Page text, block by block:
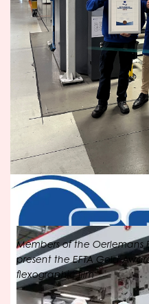
packaging concepts are
through extrusion,
product processing at
The manufacturer
(Fardem, Flexpak,
Plastic Industry, Perfon,
together provide a wide
product solutions.
Members of the Oerlemans
present the EFTA Gold
flexographic film